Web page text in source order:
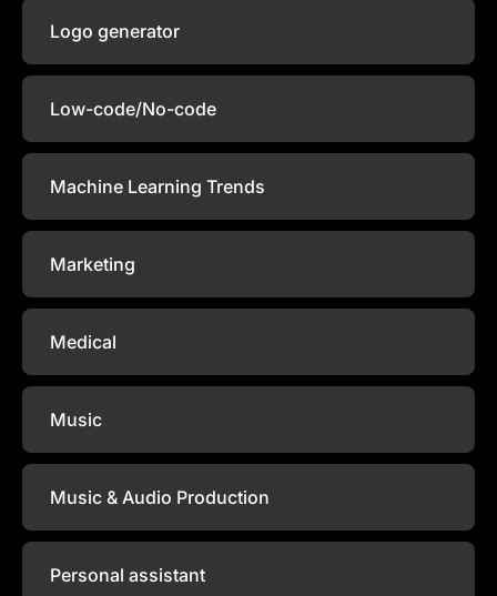
Logo generator
Low-code/No-code
Machine Learning Trends
Marketing
Medical
Music
Music & Audio Production
Personal assistant